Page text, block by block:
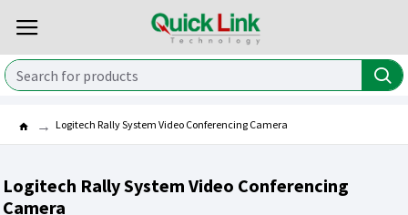
Logitech Rally System Video Conferencing Camera
Logitech Rally System Video Conferencing
Camera